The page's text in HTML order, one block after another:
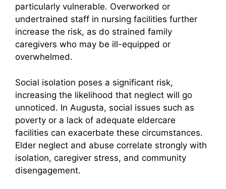
particularly vulnerable. Overworked or
undertrained staff in nursing facilities further
increase the risk, as do strained family
caregivers who may be ill-equipped or
overwhelmed.
Social isolation poses a significant risk,
increasing the likelihood that neglect will go
unnoticed. In Augusta, social issues such as
poverty or a lack of adequate eldercare
facilities can exacerbate these circumstances.
Elder neglect and abuse correlate strongly with
isolation, caregiver stress, and community
disengagement.